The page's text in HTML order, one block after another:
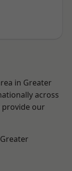
in Greater
across
provide our